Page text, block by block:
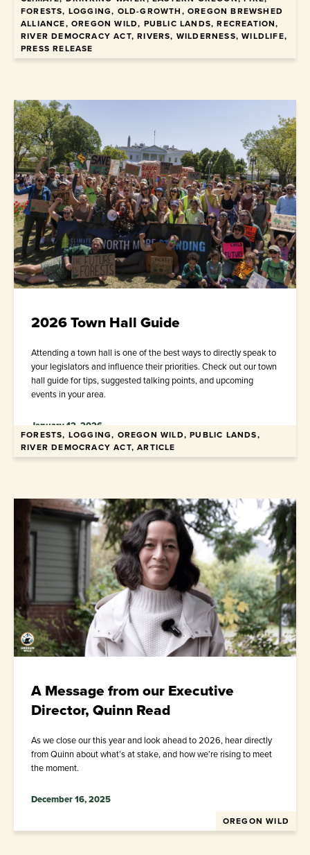
January 22, 2026
FORESTS, LOGGING, OLD-GROWTH, OREGON BREWSHED
ALLIANCE, OREGON WILD, PUBLIC LANDS, RECREATION,
RIVER DEMOCRACY ACT, RIVERS, WILDERNESS, WILDLIFE,
PRESS RELEASE
2026 Town Hall Guide
Attending a town hall is one of the best ways to directly speak to
your legislators and influence their priorities. Check out our town
hall guide for tips, suggested talking points, and upcoming
events in your area.
January 12, 2026
FORESTS, LOGGING, OREGON WILD, PUBLIC LANDS,
RIVER DEMOCRACY ACT, ARTICLE
A Message from our Executive
Director, Quinn Read
As we close our this year and look ahead to 2026, hear directly
from Quinn about what’s at stake, and how we’re rising to meet
the moment.
December 16, 2025
OREGON WILD